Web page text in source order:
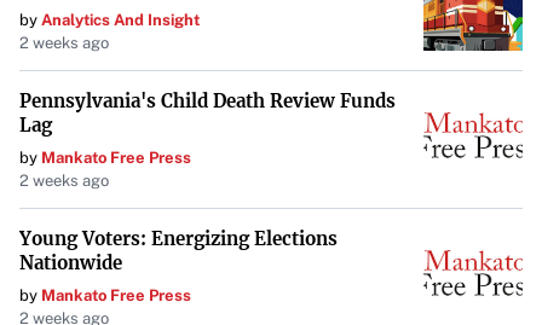
Submit the Application:After completing service,
submit the Teacher Loan Forgiveness Application.
Find out if you qualify for Teacher Loan Forgiveness
Income-Driven Repayment (IDR) Plan
Forgiveness
IDR plans adjust your monthly student loan payments
by Analytics And Insight
2 weeks ago
Pennsylvania's Child Death Review Funds
Lag
by Mankato Free Press
2 weeks ago
Young Voters: Energizing Elections
Nationwide
by Mankato Free Press
2 weeks ago